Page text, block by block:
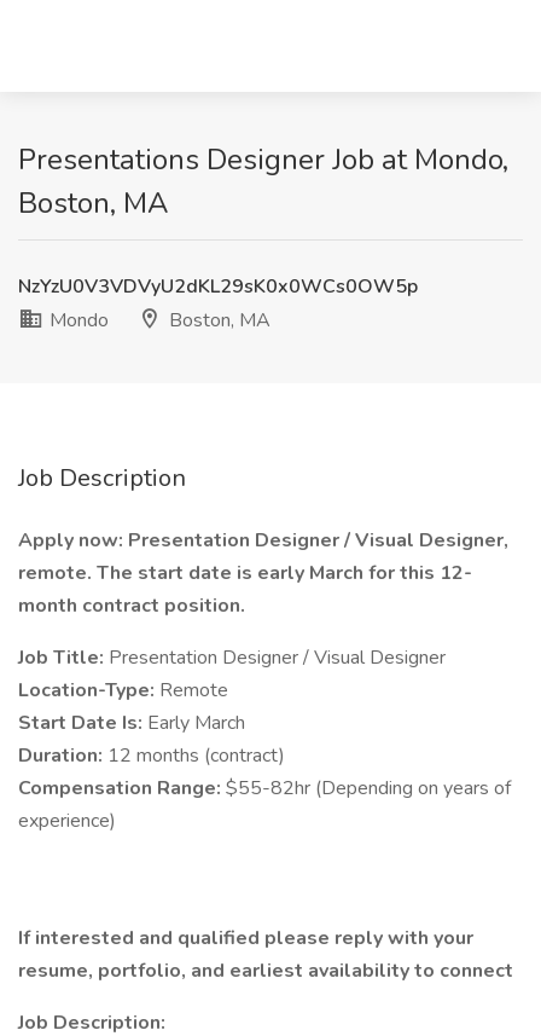
Presentations Designer Job at Mondo,
Boston, MA
NzYzU0V3VDVyU2dKL29sK0x0WCs0OW5p
Mondo
Boston, MA
Job Description
Apply now: Presentation Designer / Visual Designer,
remote. The start date is early March for this 12-
month contract position.
Job Title: Presentation Designer / Visual Designer
Location-Type: Remote
Start Date Is: Early March
Duration: 12 months (contract)
Compensation Range: $55-82hr (Depending on years of
experience)
If interested and qualified please reply with your
resume, portfolio, and earliest availability to connect
Job Description: